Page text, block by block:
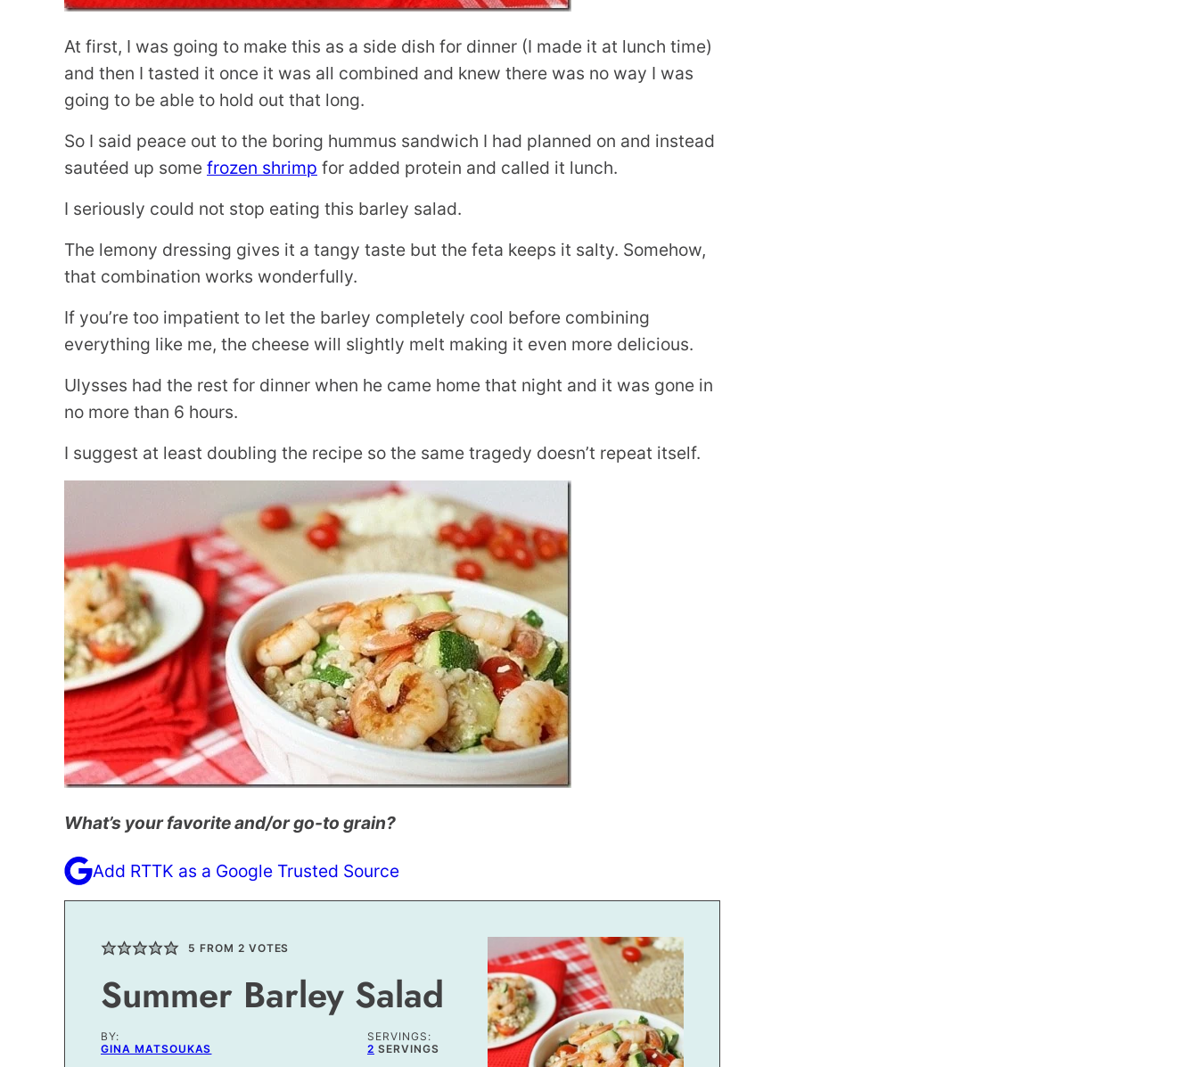
At first, I was going to make this as a side dish for dinner (I made it at lunch time)
and then I tasted it once it was all combined and knew there was no way I was
going to be able to hold out that long.
So I said peace out to the boring hummus sandwich I had planned on and instead
sautéed up some frozen shrimp for added protein and called it lunch.
I seriously could not stop eating this barley salad.
The lemony dressing gives it a tangy taste but the feta keeps it salty. Somehow,
that combination works wonderfully.
If you’re too impatient to let the barley completely cool before combining
everything like me, the cheese will slightly melt making it even more delicious.
Ulysses had the rest for dinner when he came home that night and it was gone in
no more than 6 hours.
I suggest at least doubling the recipe so the same tragedy doesn’t repeat itself.
What’s your favorite and/or go-to grain?
Add RTTK as a Google Trusted Source
5 FROM 2 VOTES
Summer Barley Salad
BY:
GINA MATSOUKAS
SERVINGS:
2 SERVINGS